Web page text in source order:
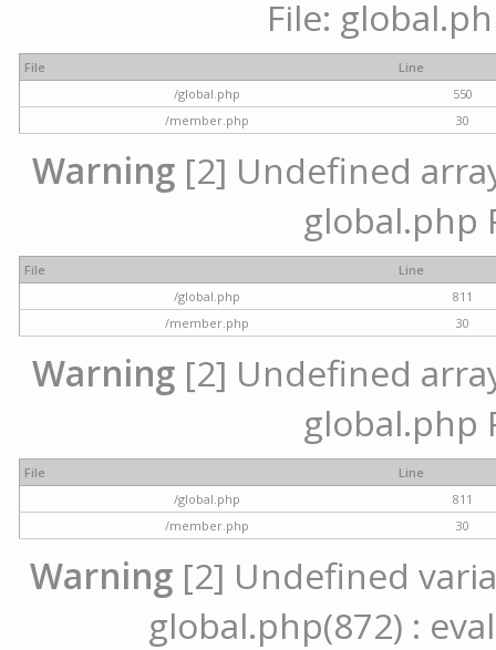
File:
File
Line
/global.php
550
/member.php
30
Warning [2] Undefined
global.php
File
Line
/global.php
811
/member.php
30
Warning [2] Undefined
global.php
File
Line
/global.php
811
/member.php
30
Warning [2] Undefined
global.php(872) :